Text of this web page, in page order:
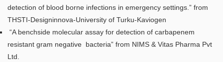
detection of blood borne infections in emergency settings.” from
THSTI-Designinnova-University of Turku-Kaviogen
“A benchside molecular assay for detection of carbapenem
resistant gram negative bacteria” from NIMS & Vitas Pharma Pvt
Ltd.